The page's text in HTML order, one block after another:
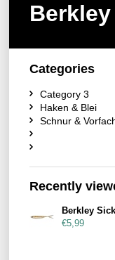
Berkley
Categories
Category 3
Haken & Blei
Schnur &
Recently
€5,99